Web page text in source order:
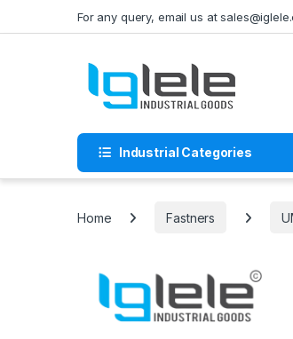
For any query, email us at
Industrial Categories
Home Fastners